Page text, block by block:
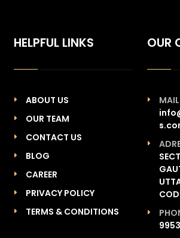
HELPFUL LINKS
ABOUT US
OUR TEAM
CONTACT US
BLOG
CAREER
PRIVACY POLICY
TERMS & CONDITIONS
OUR